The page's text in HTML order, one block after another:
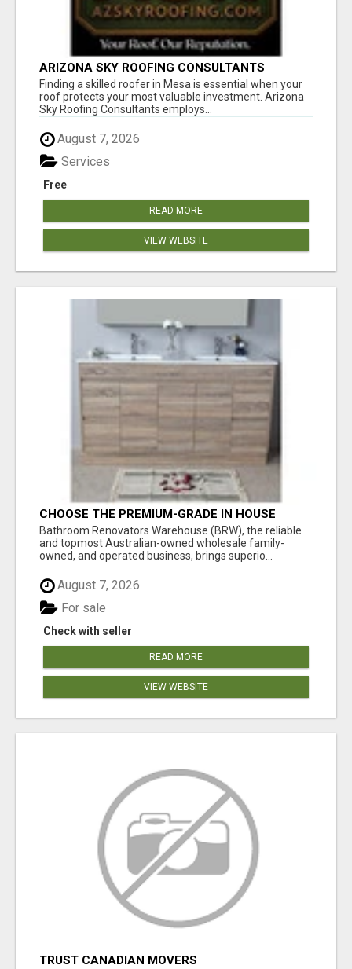
ARIZONA SKY ROOFING CONSULTANTS
Finding a skilled roofer in Mesa is essential when your
roof protects your most valuable investment. Arizona
Sky Roofing Consultants employs...
August 7, 2026
Free
Services
READ MORE
VIEW WEBSITE
CHOOSE THE PREMIUM-GRADE IN HOUSE
DESIGN BATHROOM ADELAIDE
Bathroom Renovators Warehouse (BRW), the reliable
and topmost Australian-owned wholesale family-
owned, and operated business, brings superio...
August 7, 2026
Check with seller
For sale
READ MORE
VIEW WEBSITE
TRUST CANADIAN MOVERS